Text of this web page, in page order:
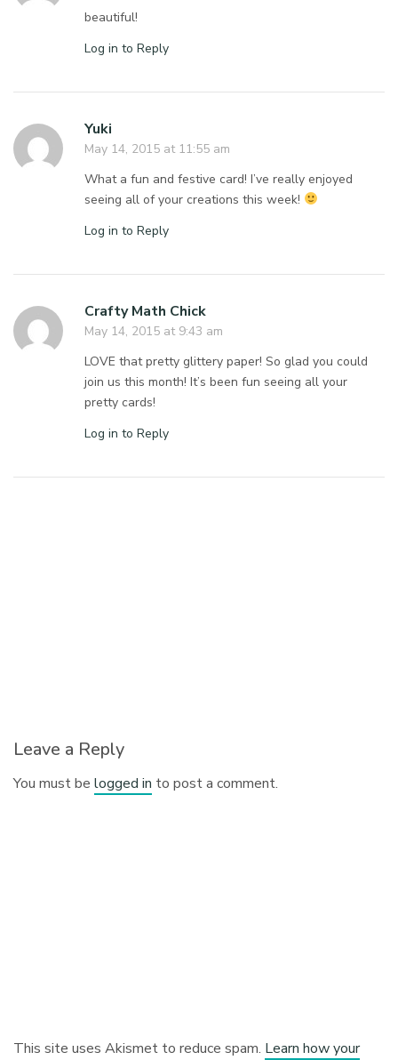
beautiful!
Log in to Reply
Yuki
May 14, 2015 at 11:55 am
What a fun and festive card! I’ve really enjoyed
seeing all of your creations this week!
Log in to Reply
Crafty Math Chick
May 14, 2015 at 9:43 am
LOVE that pretty glittery paper! So glad you could
join us this month! It’s been fun seeing all your
pretty cards!
Log in to Reply
Leave a Reply
You must belogged in to post a comment.
This site uses Akismet to reduce spam. Learn how your